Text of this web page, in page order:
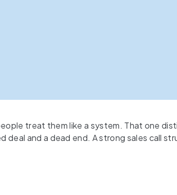
treat them like a system. That one
and a dead end. A strong sales call